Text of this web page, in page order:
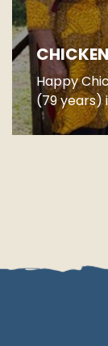
Happy
(79 years)